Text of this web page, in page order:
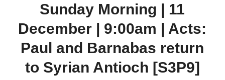
Sunday Morning | 11
December | 9:00am | Acts:
Paul and Barnabas return
to Syrian Antioch [S3P9]